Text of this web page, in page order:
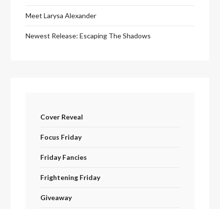
Meet Larysa Alexander
Newest Release: Escaping The Shadows
Cover Reveal
Focus Friday
Friday Fancies
Frightening Friday
Giveaway